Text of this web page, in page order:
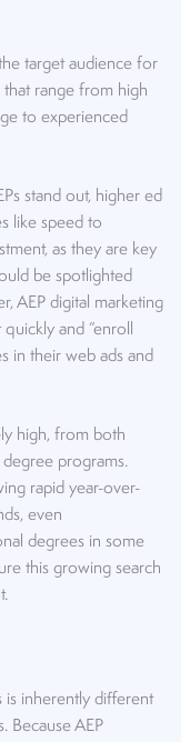
target audience for
that range from high
to experienced
stand out, higher ed
like speed to
as they are key
be spotlighted
AEP digital marketing
and “enroll
in their web ads and
high, from both
programs.
rapid year-over-
even
degrees in some
this growing search
is inherently different
Because AEP